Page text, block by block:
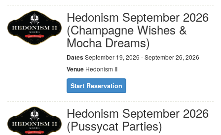
Hedonism September 2026
(Champagne Wishes &
Mocha Dreams)
DatesSeptember 19, 2026 - September 26, 2026
Venue Hedonism II
Start Reservation
Hedonism September 2026
(Pussycat Parties)